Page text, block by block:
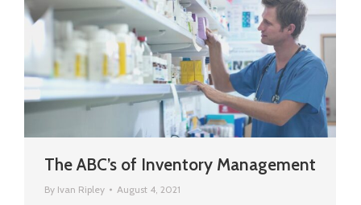
The ABC’s of Inventory Management
By Ivan Ripley August 4, 2021